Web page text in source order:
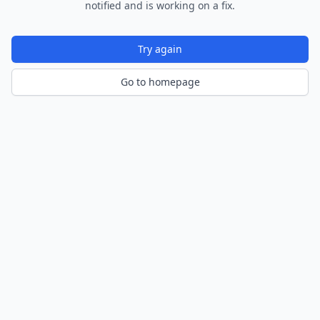
notified and is working on a fix.
Try again
Go to homepage